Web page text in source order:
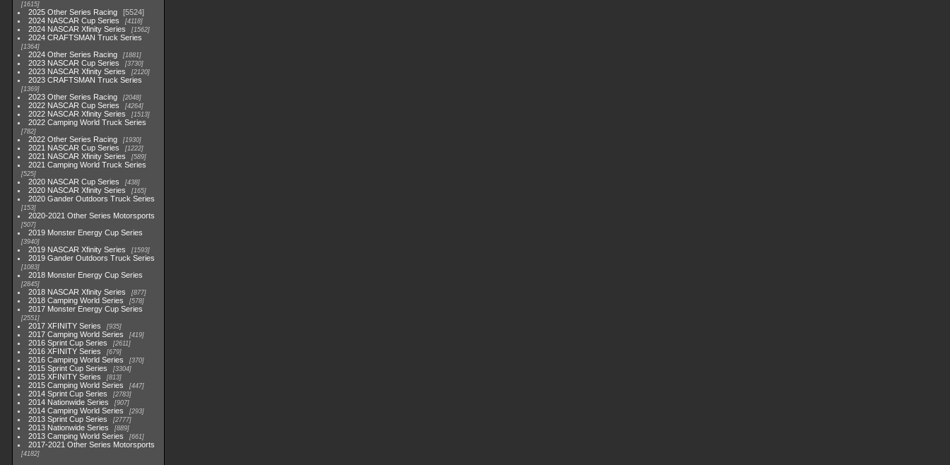
1615
2025 Other Series Racing
5524
2024 NASCAR Cup Series
4118
2024 NASCAR Xfinity Series 1562
2024 CRAFTSMAN Truck Series
1364
2024 Other Series Racing 1881
2023 NASCAR Cup Series 3730
2023 NASCAR Xfinity Series 2120
2023 CRAFTSMAN Truck Series
1369
2023 Other Series Racing 2048
2022 NASCAR Cup Series 4264
2022 NASCAR Xfinity Series 1513
2022 Camping World Truck Series
782
2022 Other Series Racing 1930
2021 NASCAR Cup Series 1222
2021 NASCAR Xfinity Series 589
2021 Camping World Truck Series
525
2020 NASCAR Cup Series 438
2020 NASCAR Xfinity Series 165
2020 Gander Outdoors Truck Series
153
2020-2021 Other Series Motorsports
507
2019 Monster Energy Cup Series
3940
2019 NASCAR Xfinity Series 1593
2019 Gander Outdoors Truck Series
1083
2018 Monster Energy Cup Series
2845
2018 NASCAR Xfinity Series 877
2018 Camping World Series 578
2017 Monster Energy Cup Series
2551
2017 XFINITY Series 935
2017 Camping World Series 419
2016 Sprint Cup Series 2611
2016 XFINITY Series 679
2016 Camping World Series 370
2015 Sprint Cup Series 3304
2015 XFINITY Series 813
2015 Camping World Series 447
2014 Sprint Cup Series 2783
2014 Nationwide Series 907
2014 Camping World Series 293
2013 Sprint Cup Series 2777
2013 Nationwide Series 889
2013 Camping World Series 661
2017-2021 Other Series Motorsports
4182